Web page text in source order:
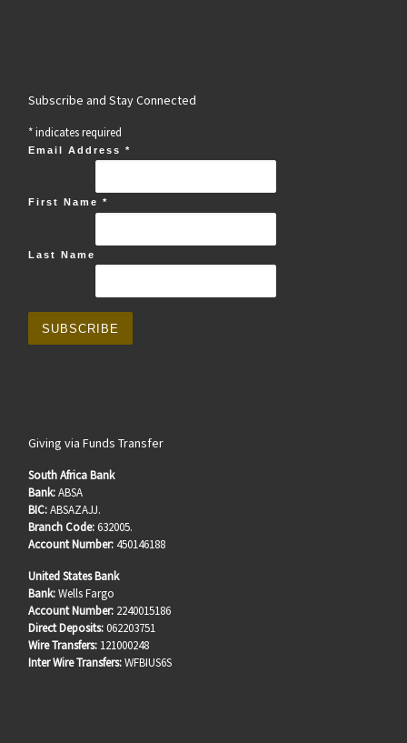
Subscribe and Stay Connected
*indicates required
Email Address*
First Name*
Last Name
Giving via Funds Transfer
South Africa Bank
Bank:ABSA
BIC:ABSAZAJJ.
Branch Code: 632005.
Account Number:450146188
United States Bank
Bank:Wells Fargo
Account Number: 2240015186
Direct Deposits:062203751
Wire Transfers: 121000248
Inter Wire Transfers:WFBIUS6S